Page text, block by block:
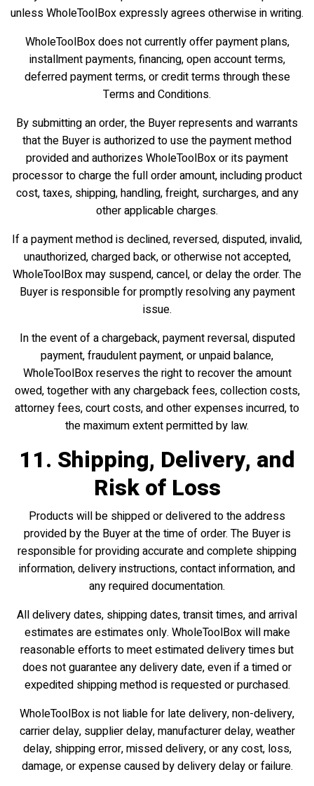
unless WholeToolBox expressly agrees otherwise in writing.
WholeToolBox does not currently offer payment plans,
installment payments, financing, open account terms,
deferred payment terms, or credit terms through these
Terms and Conditions.
By submitting an order, the Buyer represents and warrants
that the Buyer is authorized to use the payment method
provided and authorizes WholeToolBox or its payment
processor to charge the full order amount, including product
cost, taxes, shipping, handling, freight, surcharges, and any
other applicable charges.
If a payment method is declined, reversed, disputed, invalid,
unauthorized, charged back, or otherwise not accepted,
WholeToolBox may suspend, cancel, or delay the order. The
Buyer is responsible for promptly resolving any payment
issue.
In the event of a chargeback, payment reversal, disputed
payment, fraudulent payment, or unpaid balance,
WholeToolBox reserves the right to recover the amount
owed, together with any chargeback fees, collection costs,
attorney fees, court costs, and other expenses incurred, to
the maximum extent permitted by law.
11. Shipping, Delivery, and
Risk of Loss
Products will be shipped or delivered to the address
provided by the Buyer at the time of order. The Buyer is
responsible for providing accurate and complete shipping
information, delivery instructions, contact information, and
any required documentation.
All delivery dates, shipping dates, transit times, and arrival
estimates are estimates only. WholeToolBox will make
reasonable efforts to meet estimated delivery times but
does not guarantee any delivery date, even if a timed or
expedited shipping method is requested or purchased.
WholeToolBox is not liable for late delivery, non-delivery,
carrier delay, supplier delay, manufacturer delay, weather
delay, shipping error, missed delivery, or any cost, loss,
damage, or expense caused by delivery delay or failure.